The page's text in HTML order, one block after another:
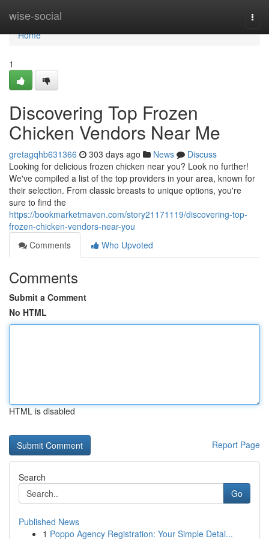
wise-social
Home
Home
1
Discovering Top Frozen
Chicken Vendors Near Me
gretagqhb631366 303 days ago News
Discuss
Looking for delicious frozen chicken near you? Look no further!
We've compiled a list of the top providers in your area, known for
their selection. From classic breasts to unique options, you're
sure to find the
https://bookmarketmaven.com/story21171119/discovering-top-
frozen-chicken-vendors-near-you
Comments
Who Upvoted
Comments
Submit a Comment
No HTML
HTML is disabled
Report Page
Search
Go
Published News
1 Poppo Agency Registration: Your Simple Detai...